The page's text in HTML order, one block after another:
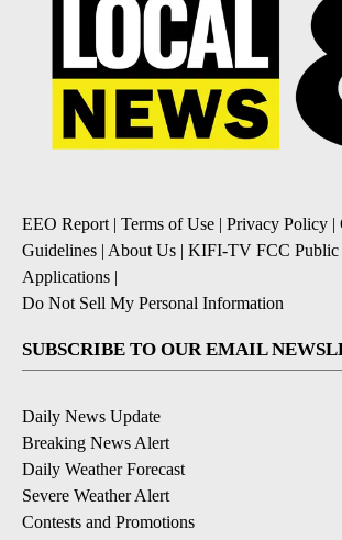
EEO Report| Terms of Use | Privacy Policy |
Guidelines | About Us | KIFI-TV FCC Public
Applications |
Do Not Sell My Personal Information
SUBSCRIBE TO OUR EMAIL
Daily News Update
Breaking News Alert
Daily Weather Forecast
Severe Weather Alert
Contests and Promotions